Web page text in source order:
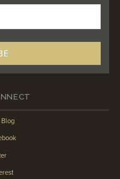
Blog